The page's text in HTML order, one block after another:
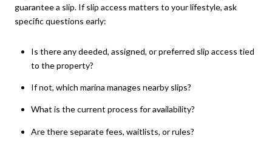
guarantee a slip. If slip access matters to your lifestyle, ask
specific questions early:
Is there any deeded, assigned, or preferred slip access tied
to the property?
If not, which marina manages nearby slips?
What is the current process for availability?
Are there separate fees, waitlists, or rules?